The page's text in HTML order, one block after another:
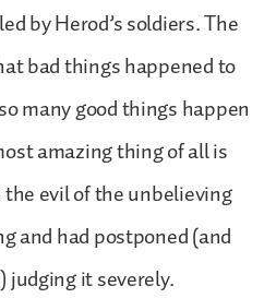
by Herod’s soldiers. The
bad things happened to
many good things happen
amazing thing of all is
evil of the unbelieving
and had postponed (and
it severely.